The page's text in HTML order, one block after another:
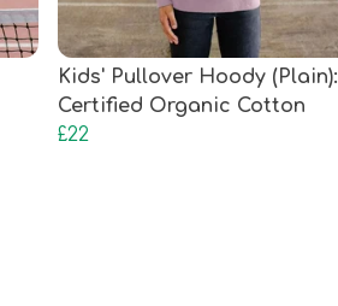
Kids' Pullover Hoody (Plain):
Certified Organic Cotton
£22